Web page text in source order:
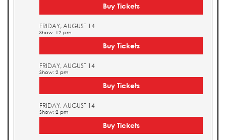
Buy Tickets
FRIDAY, AUGUST 14
Show: 12 pm
Buy Tickets
FRIDAY, AUGUST 14
Show: 2 pm
Buy Tickets
FRIDAY, AUGUST 14
Show: 2 pm
Buy Tickets